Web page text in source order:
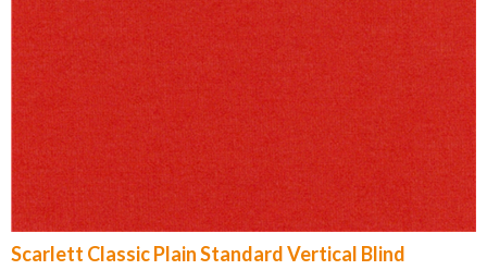
Scarlett Classic Plain Standard Vertical Blind